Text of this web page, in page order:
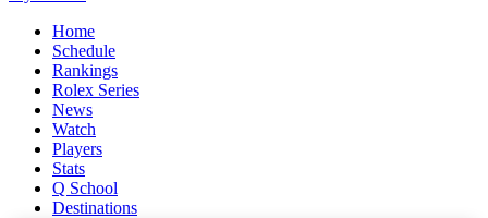
Home
Schedule
Rankings
Rolex Series
News
Watch
Players
Stats
Q School
Destinations